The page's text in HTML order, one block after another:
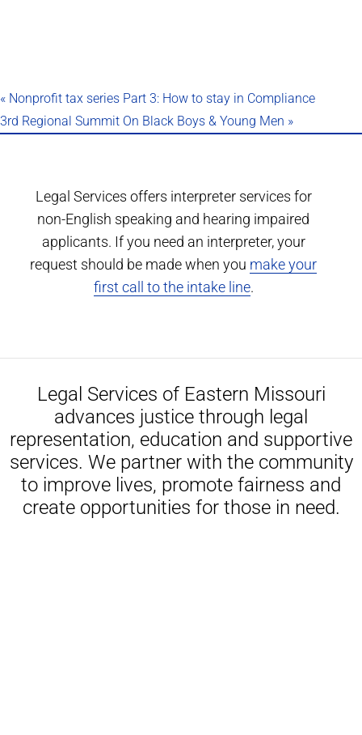
« Nonprofit tax series Part 3: How to stay in Compliance
3rd Regional Summit On Black Boys & Young Men »
Legal Services offers interpreter services for
non-English speaking and hearing impaired
applicants. If you need an interpreter, your
request should be made when you make your
first call to the intake line.
Legal Services of Eastern Missouri
advances justice through legal
representation, education and supportive
services. We partner with the community
to improve lives, promote fairness and
create opportunities for those in need.